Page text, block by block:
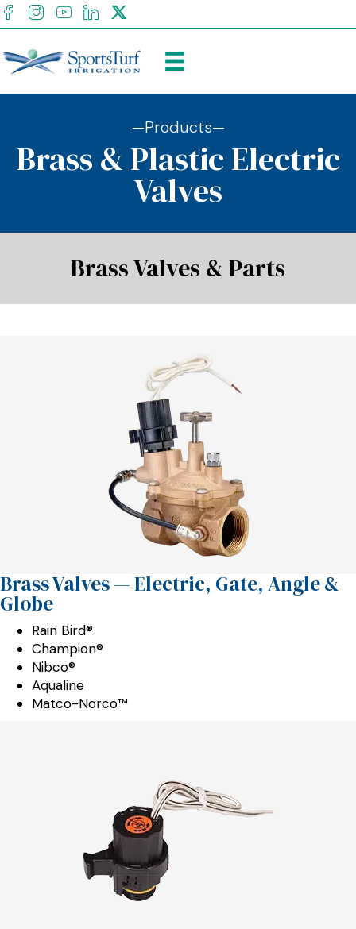
facebookInstagram
youtubeLinkedin
X
—Products—
Brass & Plastic Electric
Valves
Brass Valves & Parts
Brass Valves — Electric, Gate, Angle &
Globe
Rain Bird®
Champion®
Nibco®
Aqualine
Matco-Norco™